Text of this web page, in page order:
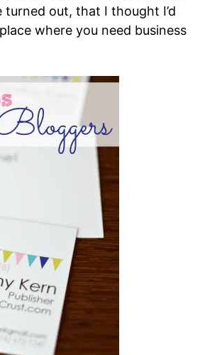
out, that I thought I’d
where you need business